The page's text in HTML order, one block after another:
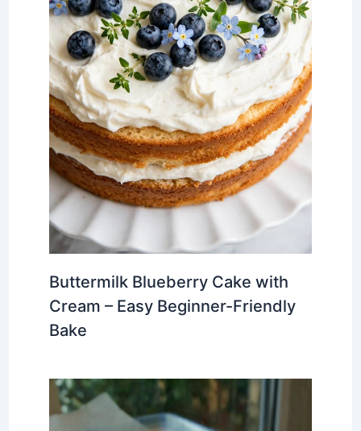
Buttermilk Blueberry Cake with
Cream – Easy Beginner-Friendly
Bake